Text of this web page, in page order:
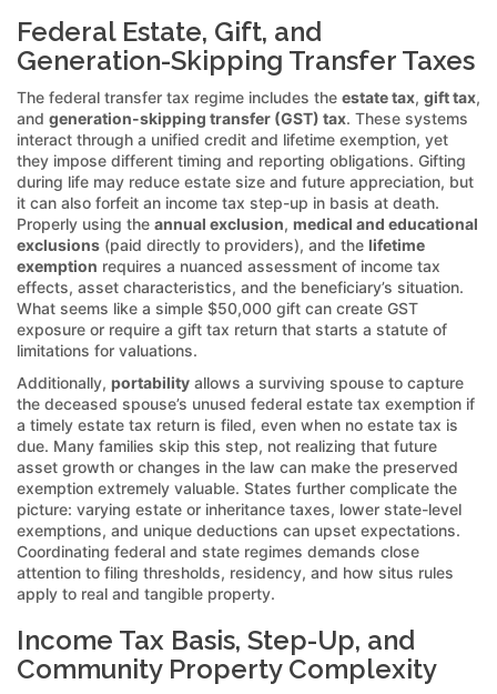
Federal Estate, Gift, and
Generation-Skipping Transfer Taxes
The federal transfer tax regime includes the estate tax, gift tax,
and generation-skipping transfer (GST) tax. These systems
interact through a unified credit and lifetime exemption, yet
they impose different timing and reporting obligations. Gifting
during life may reduce estate size and future appreciation, but
it can also forfeit an income tax step-up in basis at death.
Properly using the annual exclusion, medical and educational
exclusions (paid directly to providers), and the lifetime
exemption requires a nuanced assessment of income tax
effects, asset characteristics, and the beneficiary’s situation.
What seems like a simple $50,000 gift can create GST
exposure or require a gift tax return that starts a statute of
limitations for valuations.
Additionally, portability allows a surviving spouse to capture
the deceased spouse’s unused federal estate tax exemption if
a timely estate tax return is filed, even when no estate tax is
due. Many families skip this step, not realizing that future
asset growth or changes in the law can make the preserved
exemption extremely valuable. States further complicate the
picture: varying estate or inheritance taxes, lower state-level
exemptions, and unique deductions can upset expectations.
Coordinating federal and state regimes demands close
attention to filing thresholds, residency, and how situs rules
apply to real and tangible property.
Income Tax Basis, Step-Up, and
Community Property Complexity